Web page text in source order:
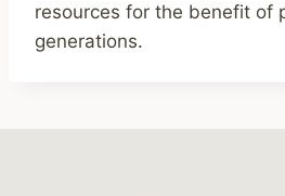
resources for the benefit of
generations.